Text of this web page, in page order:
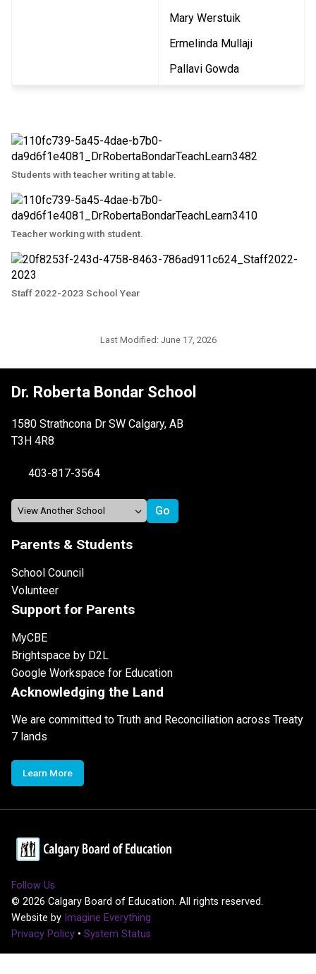
Mary Werstuik
Ermelinda Mullaji
Pallavi Gowda
Students with teacher writing at table.
Teacher working with student.
Staff 2022-2023 School Year
Last Modified: June 17, 2026
Dr. Roberta Bondar School
1580 Strathcona Dr SW Calgary, AB
T3H 4R8
403-817-3564
Parents & Students
School Council
Volunteer
Support for Parents
MyCBE
Brightspace by D2L
Google Workspace for Education
Acknowledging the Land
We are committed to Truth and Reconciliation across Treaty
7 lands
Learn More
Follow Us
© 2026 Calgary Board of Education. All rights reserved.
Website by Imagine Everything
Privacy Policy • System Status